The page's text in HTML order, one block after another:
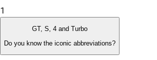
1
GT, S, 4 and Turbo
Do you know the iconic abbreviations?